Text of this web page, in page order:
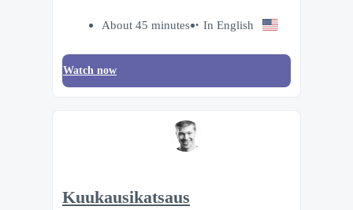
About 45 minutes In English
Watch now
Kuukausikatsaus